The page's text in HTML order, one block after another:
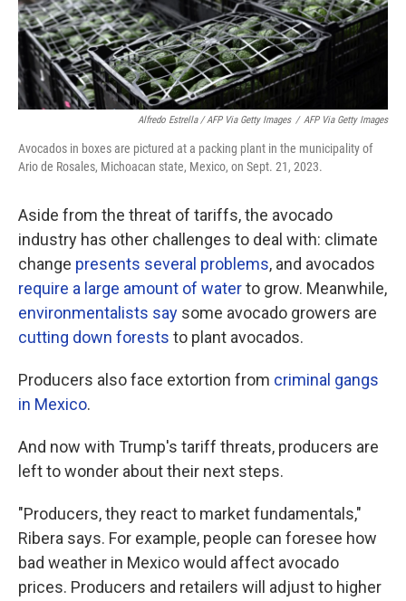
Alfredo Estrella / AFP Via Getty Images / AFP Via Getty Images
Avocados in boxes are pictured at a packing plant in the municipality of
Ario de Rosales, Michoacan state, Mexico, on Sept. 21, 2023.
Aside from the threat of tariffs, the avocado
industry has other challenges to deal with: climate
change presents several problems, and avocados
require a large amount of waterto grow. Meanwhile,
environmentalists say some avocado growers are
cutting down forests to plant avocados.
Producers also face extortion from criminal gangs
in Mexico.
And now with Trump's tariff threats, producers are
left to wonder about their next steps.
"Producers, they react to market fundamentals,"
Ribera says. For example, people can foresee how
bad weather in Mexico would affect avocado
prices. Producers and retailers will adjust to higher